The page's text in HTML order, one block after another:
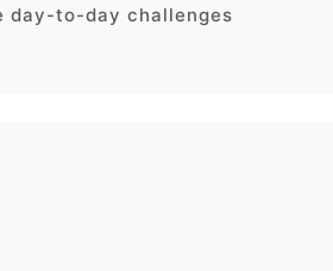
to-day challenges